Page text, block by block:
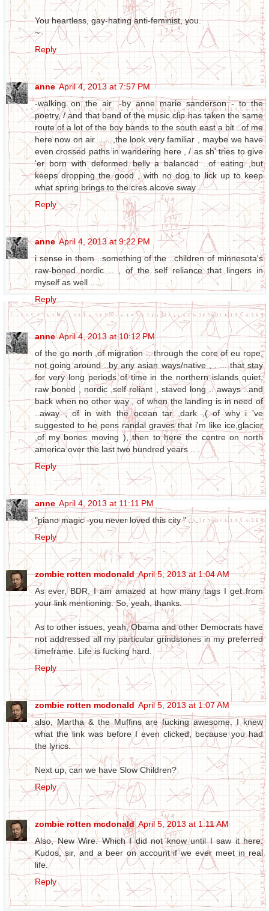
You heartless, gay-hating anti-feminist, you.
~
Reply
anne April 4, 2013 at 7:57 PM
-walking on the air .-by anne marie sanderson - to the
poetry, / and that band of the music clip has taken the same
route of a lot of the boy bands to the south east a bit ..of me
here now on air ... . ,the look very familiar , maybe we have
even crossed paths in wandering here , / as sh' tries to give
'er born with deformed belly a balanced ..of eating ,but
keeps dropping the good , with no dog to lick up to keep
what spring brings to the cres.alcove sway
Reply
anne April 4, 2013 at 9:22 PM
i sense in them ..something of the ..children of minnesota's
raw-boned nordic .. , of the self reliance that lingers in
myself as well .. .
Reply
anne April 4, 2013 at 10:12 PM
of the go north ,of migration .. through the core of eu rope,
not going around ..by any asian ways/native , . ... that stay
for very long periods of time in the northern islands quiet,
raw boned , nordic ,self reliant , staved long .. aways ..and
back when no other way , of when the landing is in need of
..away , of in with the ocean tar ,dark ,( of why i 've
suggested to he pens randal graves that i'm like ice,glacier
,of my bones moving ), then to here the centre on north
america over the last two hundred years .. .
Reply
anne April 4, 2013 at 11:11 PM
"piano magic -you never loved this city " .. .
Reply
zombie rotten mcdonald April 5, 2013 at 1:04 AM
As ever, BDR, I am amazed at how many tags I get from
your link mentioning. So, yeah, thanks.
As to other issues, yeah, Obama and other Democrats have
not addressed all my particular grindstones in my preferred
timeframe. Life is fucking hard.
Reply
zombie rotten mcdonald April 5, 2013 at 1:07 AM
also, Martha & the Muffins are fucking awesome. I knew
what the link was before I even clicked, because you had
the lyrics.
Next up, can we have Slow Children?
Reply
zombie rotten mcdonald April 5, 2013 at 1:11 AM
Also, New Wire. Which I did not know until I saw it here.
Kudos, sir, and a beer on account if we ever meet in real
life.
Reply